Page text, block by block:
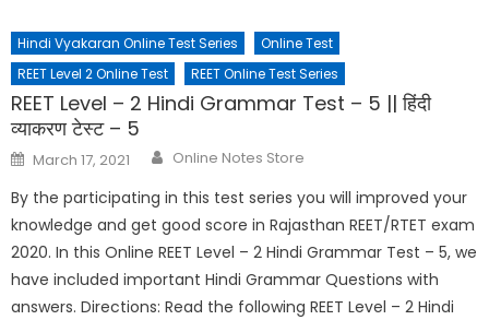
Hindi Vyakaran Online Test Series
Online Test
REET Level 2 Online Test
REET Online Test Series
REET Level – 2 Hindi Grammar Test – 5 || हिंदी
व्याकरण टेस्ट – 5
March 17, 2021 Online Notes Store
By the participating in this test series you will improved your
knowledge and get good score in Rajasthan REET/RTET exam
2020. In this Online REET Level – 2 Hindi Grammar Test – 5, we
have included important Hindi Grammar Questions with
answers. Directions: Read the following REET Level – 2 Hindi